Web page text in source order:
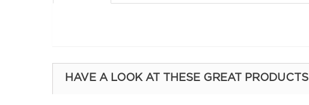
HAVE A LOOK AT THESE GREAT PRODUCTS